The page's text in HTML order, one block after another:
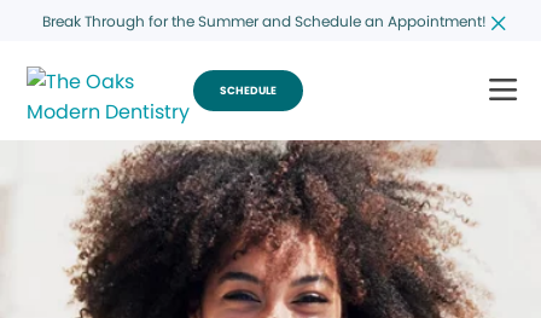
Break Through for the Summer and Schedule an Appointment!
SCHEDULE